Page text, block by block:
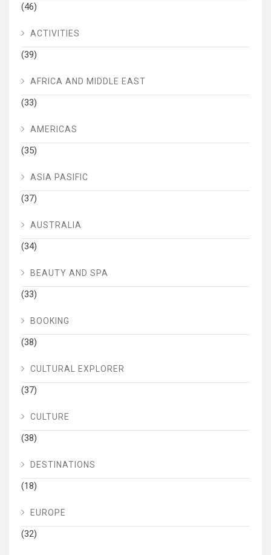
(46)
ACTIVITIES
(39)
AFRICA AND MIDDLE EAST
(33)
AMERICAS
(35)
ASIA PASIFIC
(37)
AUSTRALIA
(34)
BEAUTY AND SPA
(33)
BOOKING
(38)
CULTURAL EXPLORER
(37)
CULTURE
(38)
DESTINATIONS
(18)
EUROPE
(32)